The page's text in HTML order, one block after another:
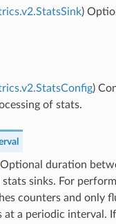
)
)
of stats.
Optional duration
sinks. For
counters and only
at a periodic interval.